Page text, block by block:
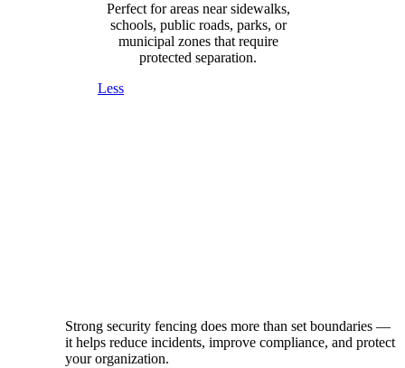
Perfect for areas near sidewalks,
schools, public roads, parks, or
municipal zones that require
protected separation.
Less
Strong security fencing does more than set boundaries —
it helps reduce incidents, improve compliance, and protect
your organization.